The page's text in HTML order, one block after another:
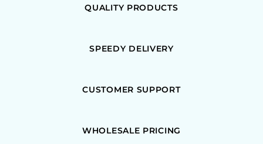
QUALITY PRODUCTS
SPEEDY DELIVERY
CUSTOMER SUPPORT
WHOLESALE PRICING